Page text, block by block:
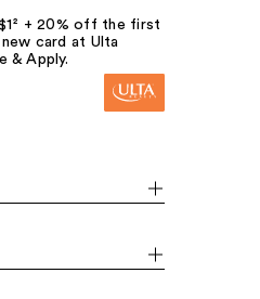
+ 20% off the first
card at Ulta
& Apply.